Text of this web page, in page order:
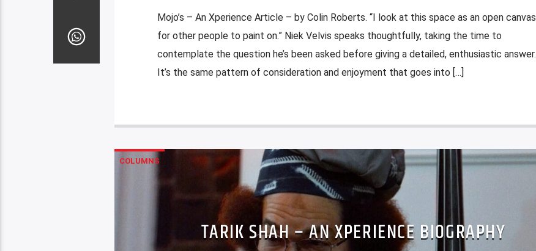
Mojo’s – An Xperience Article – by Colin Roberts. “I look at this space as an open canvas
for other people to paint on.” Niek Velvis speaks thoughtfully, taking the time to
contemplate the question he’s been asked before giving a detailed, enthusiastic answer.
It’s the same pattern of consideration and enjoyment that goes into […]
COLUMNS
TARIK SHAH – AN XPERIENCE BIOGRAPHY